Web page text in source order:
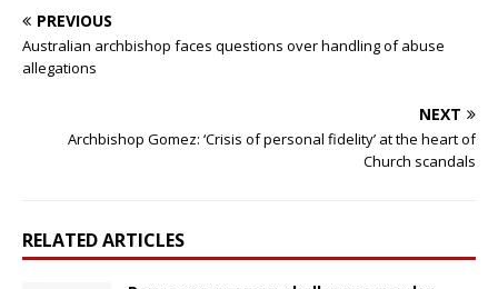
PREVIOUS
Australian archbishop faces questions over handling of abuse
allegations
NEXT
Archbishop Gomez: ‘Crisis of personal fidelity’ at the heart of
Church scandals
RELATED ARTICLES